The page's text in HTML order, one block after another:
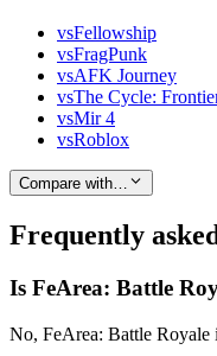
vsFellowship
vsFragPunk
vsAFK Journey
vsThe Cycle:
vsMir 4
vsRoblox
Compare with…
Frequently
Is FeArea: Battle
No, FeArea: Battle